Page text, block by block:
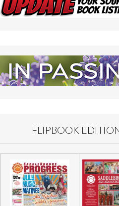
FLIPBOOK